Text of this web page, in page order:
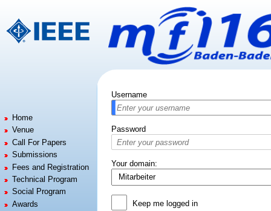
Username
Password
Your domain:
Keep me logged in
Home
Venue
Call For Papers
Submissions
Fees and Registration
Technical Program
Social Program
Awards